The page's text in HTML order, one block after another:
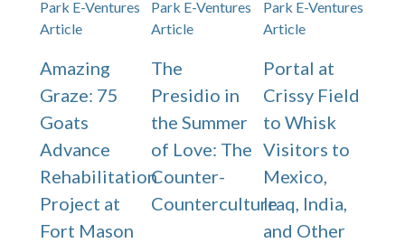
Park E-Ventures
Article
Amazing
Graze: 75
Goats
Advance
Rehabilitation
Project at
Fort Mason
Park E-Ventures
Article
The
Presidio in
the Summer
of Love: The
Counter-
Counterculture
Park E-Ventures
Article
Portal at
Crissy Field
to Whisk
Visitors to
Mexico,
Iraq, India,
and Other